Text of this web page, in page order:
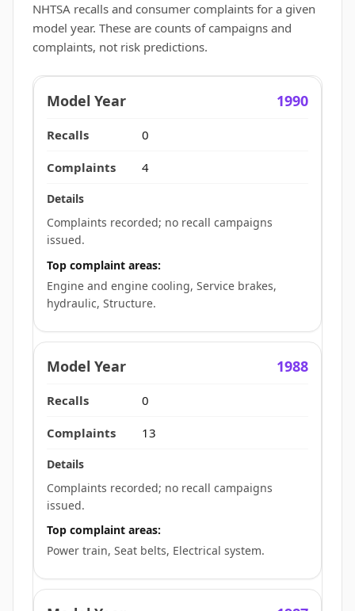
NHTSA recalls and consumer complaints for a given
model year. These are counts of campaigns and
complaints, not risk predictions.
1990
0
4
Complaints recorded; no recall campaigns
issued.
Top complaint areas:
Engine and engine cooling, Service brakes,
hydraulic, Structure.
1988
0
13
Complaints recorded; no recall campaigns
issued.
Top complaint areas:
Power train, Seat belts, Electrical system.